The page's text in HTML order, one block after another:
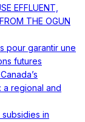
EFFLUENT,
THE OGUN
pour garantir une
futures
a regional and
in